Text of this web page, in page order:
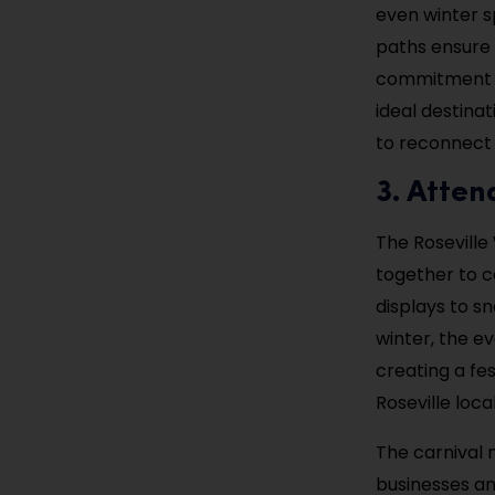
even winter
paths
commitment
ideal
to reconnect
3.
The
together to
displays to
winter, the
creating a
Roseville
The carnival
businesses